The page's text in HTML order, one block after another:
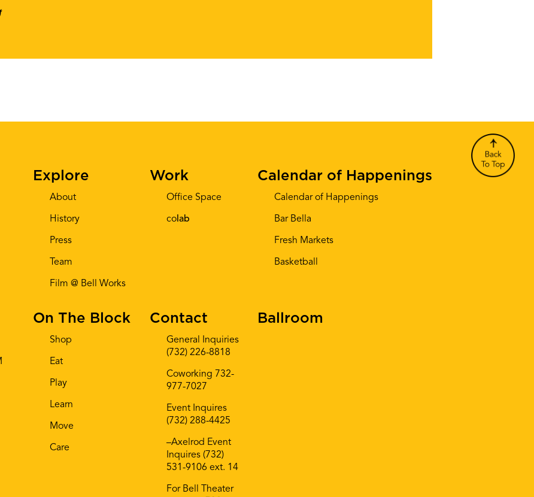
Explore
About
History
Press
Team
Film @ Bell Works
Work
Office Space
co lab
Calendar of Happenings
Calendar of Happenings
Bar Bella
Fresh Markets
Basketball
On The Block
Shop
Eat
Play
Learn
Move
Care
Contact
General Inquiries
(732) 226-8818
Coworking 732-
977-7027
Event Inquires
(732) 288-4425
–Axelrod Event
Inquires (732)
531-9106 ext. 14
For Bell Theater
Ballroom